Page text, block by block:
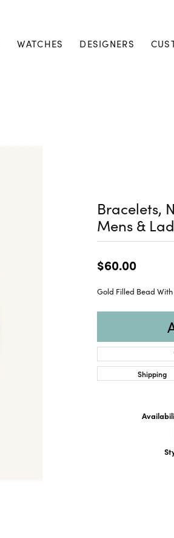
WATCHES DESIGNERS
Bracelets,
Mens &
$60.00
Gold Filled Bead
Shipping